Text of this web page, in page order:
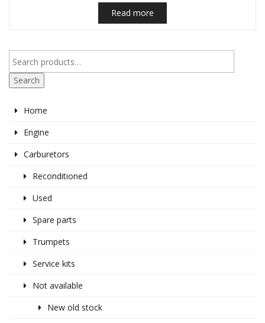
Read more
Search
Home
Engine
Carburetors
Reconditioned
Used
Spare parts
Trumpets
Service kits
Not available
New old stock